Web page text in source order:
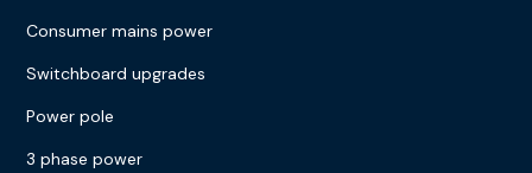
Consumer mains power
Switchboard upgrades
Power pole
3 phase power